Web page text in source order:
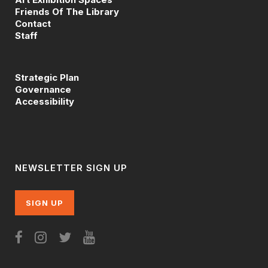
Friends Of The Library
Contact
Staff
Strategic Plan
Governance
Accessibility
NEWSLETTER SIGN UP
SIGN UP